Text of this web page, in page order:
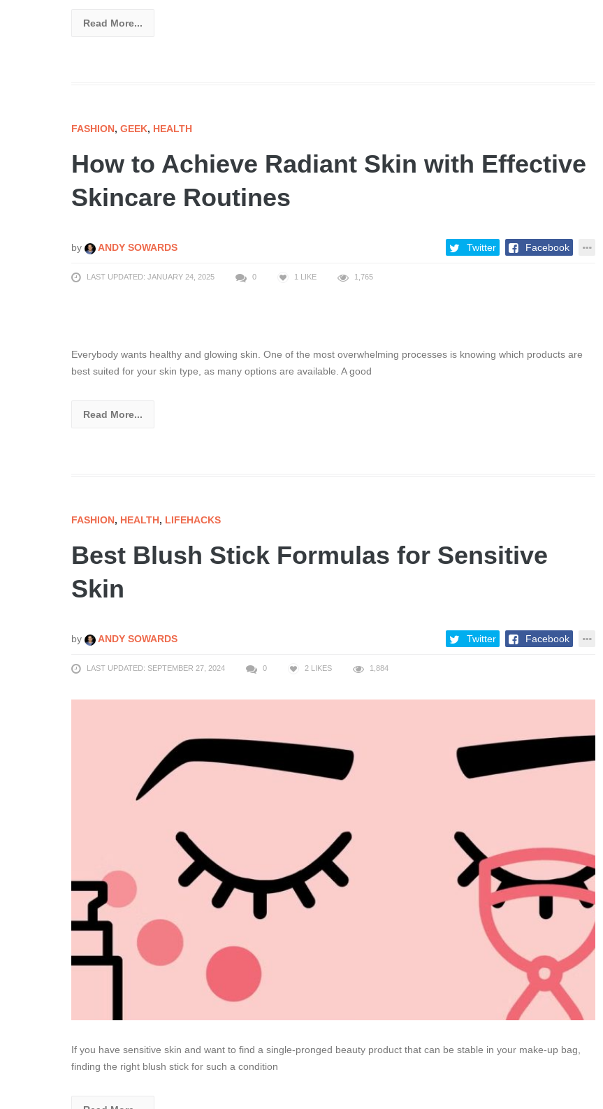
Read More...
FASHION, GEEK, HEALTH
How to Achieve Radiant Skin with Effective
Skincare Routines
by ANDY SOWARDS Twitter Facebook
LAST UPDATED: JANUARY 24, 2025 0 1 LIKE 1,765
Everybody wants healthy and glowing skin. One of the most overwhelming processes is knowing which products are
best suited for your skin type, as many options are available. A good
Read More...
FASHION, HEALTH, LIFEHACKS
Best Blush Stick Formulas for Sensitive
Skin
by ANDY SOWARDS Twitter Facebook
LAST UPDATED: SEPTEMBER 27, 2024 0 2 LIKES 1,884
If you have sensitive skin and want to find a single-pronged beauty product that can be stable in your make-up bag,
finding the right blush stick for such a condition